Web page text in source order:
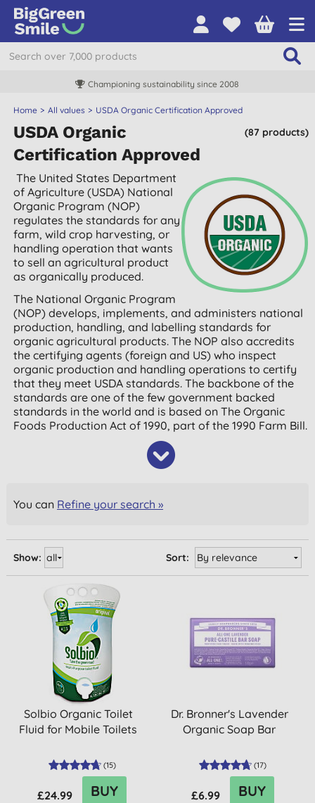
Free UK delivery over £55
Home All values USDA Organic Certification Approved
(87 products)
USDA Organic
Certification Approved
The United States Department
of Agriculture (USDA) National
Organic Program (NOP)
regulates the standards for any
farm, wild crop harvesting, or
handling operation that wants
to sell an agricultural product
as organically produced.
The National Organic Program
(NOP) develops, implements, and administers national
production, handling, and labelling standards for
organic agricultural products. The NOP also accredits
the certifying agents (foreign and US) who inspect
organic production and handling operations to certify
that they meet USDA standards. The backbone of the
standards are one of the few government backed
standards in the world and is based on The Organic
Foods Production Act of 1990, part of the 1990 Farm Bill.
You can Refine your search »
Sort:
Show:
Solbio Organic Toilet
Fluid for Mobile Toilets
(15)
£24.99 BUY
Dr. Bronner's Lavender
Organic Soap Bar
(17)
£6.99 BUY